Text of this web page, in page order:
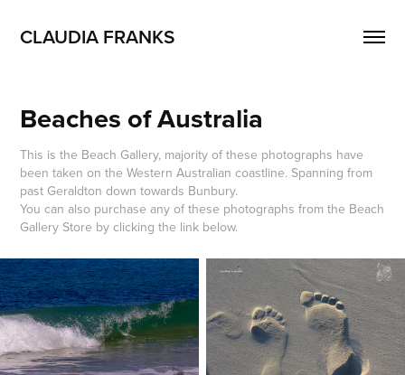
CLAUDIA FRANKS
Beaches of Australia
This is the Beach Gallery, majority of these photographs have
been taken on the Western Australian coastline. Spanning from
past Geraldton down towards Bunbury.
You can also purchase any of these photographs from the Beach